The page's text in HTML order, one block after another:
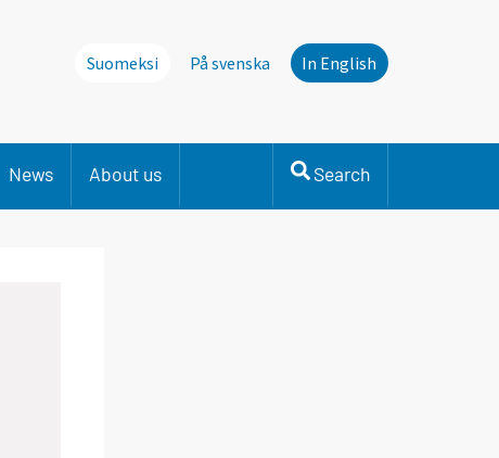
Suomeksi På svenska In English
News About us Search